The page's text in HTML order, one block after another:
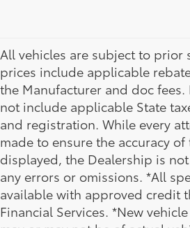
All vehicles are subject to prior
prices include applicable
the Manufacturer and doc
not include applicable State
and registration. While every
made to ensure the accuracy of
displayed, the Dealership is
any errors or omissions. *All
available with approved credit
Financial Services. *New